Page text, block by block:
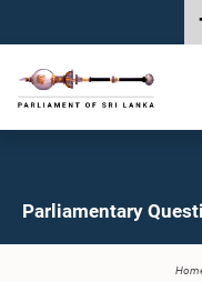
Parliamentary